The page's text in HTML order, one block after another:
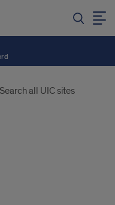
Search all UIC sites